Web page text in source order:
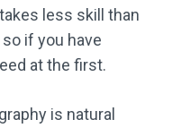
less skill than
if you have
at the first.
is natural